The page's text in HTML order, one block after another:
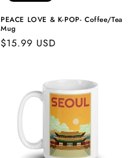
PEACE LOVE & K-POP- Coffee/Tea
Mug
Regular
$15.99 USD